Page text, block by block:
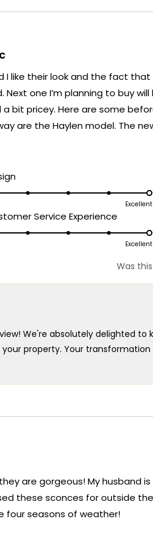
like their look and the fact that
one I’m planning to buy
bit pricey. Here are some
the Haylen model. The new ones
illumination to the warm light
Rated
5.0
a
scale
Excellent
Service Experience
5.0
on
5
Excellent
Was
We're absolutely delighted
property. Your
with a modern,
pride, as we strive to create
are gorgeous! My husband
these sconces for outside
four seasons of weather!